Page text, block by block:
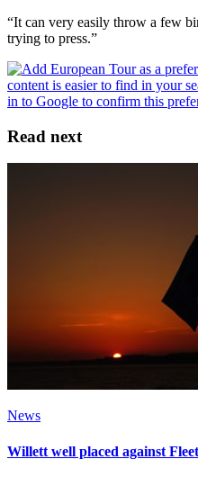
“It can very easily throw a few
trying to press.”
Read next
News
Willett well placed against